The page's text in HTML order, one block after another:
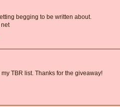
begging to be written about.
TBR list. Thanks for the giveaway!